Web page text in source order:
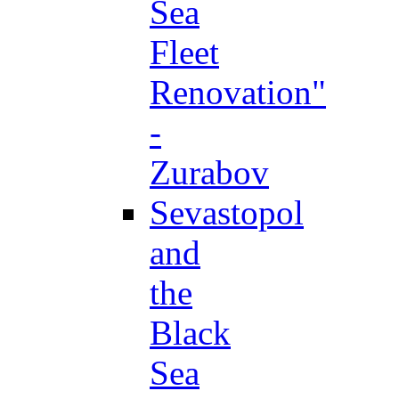
Sea
Fleet
Renovation"
-
Zurabov
Sevastopol
and
the
Black
Sea